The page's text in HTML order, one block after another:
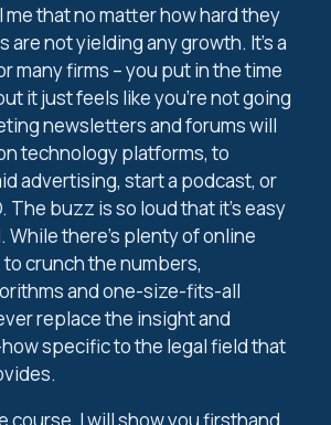
that no matter how hard they
are not yielding any growth. It’s a
many firms – you put in the time
it just feels like you’re not going
newsletters and forums will
technology platforms, to
advertising, start a podcast, or
The buzz is so loud that it’s easy
there’s plenty of online
crunch the numbers,
and one-size-fits-all
replace the insight and
specific to the legal field that
course, I will show you firsthand